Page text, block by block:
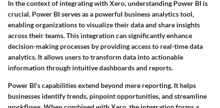
In the context of integrating with Xero, understanding Power BI is
crucial. Power BI serves as a powerful business analytics tool,
enabling organizations to visualize their data and share insights
across their teams. This integration can significantly enhance
decision-making processes by providing access to real-time data
analytics. It allows users to transform data into actionable
information through intuitive dashboards and reports.
Power BI’s capabilities extend beyond mere reporting. It helps
businesses identify trends, pinpoint opportunities, and streamline